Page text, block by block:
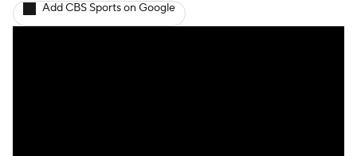
Add CBS Sports on Google